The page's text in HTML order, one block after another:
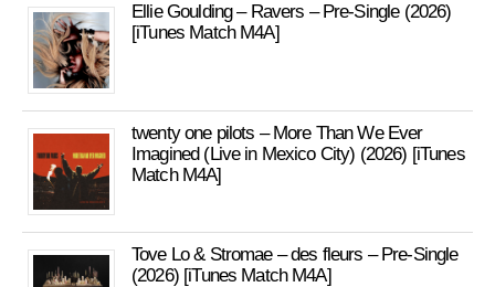
Ellie Goulding – Ravers – Pre-Single (2026)
[iTunes Match M4A]
twenty one pilots – More Than We Ever
Imagined (Live in Mexico City) (2026) [iTunes
Match M4A]
Tove Lo & Stromae – des fleurs – Pre-Single
(2026) [iTunes Match M4A]